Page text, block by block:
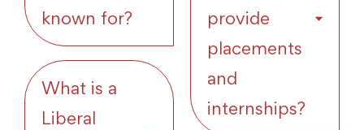
known for?
What is a
Liberal
provide
placements
and
internships?